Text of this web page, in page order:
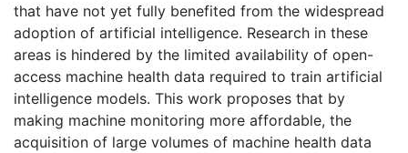
that have not yet fully benefited from the widespread
adoption of artificial intelligence. Research in these
areas is hindered by the limited availability of open-
access machine health data required to train artificial
intelligence models. This work proposes that by
making machine monitoring more affordable, the
acquisition of large volumes of machine health data